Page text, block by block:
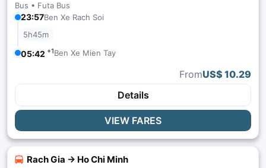
Bus • Futa Bus
23:57Ben Xe Rach Soi
5h45m
05:42 +1Ben Xe Mien Tay
FromUS$ 10.29
Details
VIEW FARES
Rach Gia → Ho Chi Minh